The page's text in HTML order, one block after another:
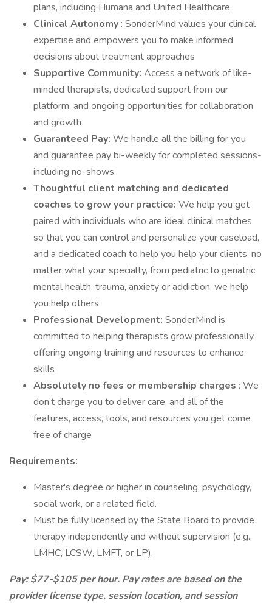
plans, including Humana and United Healthcare.
Clinical Autonomy : SonderMind values your clinical
expertise and empowers you to make informed
decisions about treatment approaches
Supportive Community: Access a network of like-
minded therapists, dedicated support from our
platform, and ongoing opportunities for collaboration
and growth
Guaranteed Pay: We handle all the billing for you
and guarantee pay bi-weekly for completed sessions-
including no-shows
Thoughtful client matching and dedicated
coaches to grow your practice: We help you get
paired with individuals who are ideal clinical matches
so that you can control and personalize your caseload,
and a dedicated coach to help you help your clients, no
matter what your specialty, from pediatric to geriatric
mental health, trauma, anxiety or addiction, we help
you help others
Professional Development: SonderMind is
committed to helping therapists grow professionally,
offering ongoing training and resources to enhance
skills
Absolutely no fees or membership charges : We
don’t charge you to deliver care, and all of the
features, access, tools, and resources you get come
free of charge
Requirements:
Master's degree or higher in counseling, psychology,
social work, or a related field.
Must be fully licensed by the State Board to provide
therapy independently and without supervision (e.g.,
LMHC, LCSW, LMFT, or LP).
Pay: $77-$105 per hour. Pay rates are based on the
provider license type, session location, and session